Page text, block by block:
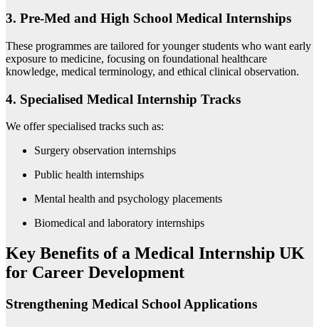
3. Pre-Med and High School Medical Internships
These programmes are tailored for younger students who want early
exposure to medicine, focusing on foundational healthcare
knowledge, medical terminology, and ethical clinical observation.
4. Specialised Medical Internship Tracks
We offer specialised tracks such as:
Surgery observation internships
Public health internships
Mental health and psychology placements
Biomedical and laboratory internships
Key Benefits of a Medical Internship UK
for Career Development
Strengthening Medical School Applications